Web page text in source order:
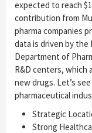
expected to reach
contribution from
pharma companies
data is driven by the
Department of
R&D centers, which
new drugs. Let’s
pharmaceutical
Strategic
Strong